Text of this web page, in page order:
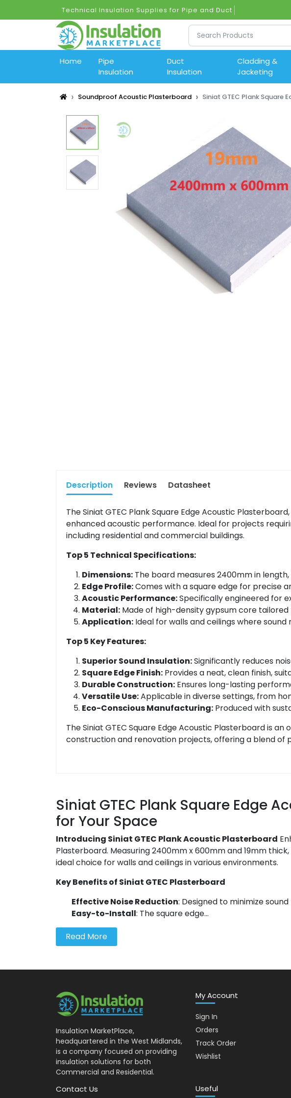
Technical Insulation Supplies for Pipe and Ductwork (
Home
Pipe
Insulation
Duct
Insulation
Cladding &
Jacketing
Soundproof Acoustic Plasterboard Siniat GTEC Plank Square
Copy
Description Reviews Datasheet
The Siniat GTEC Plank Square Edge Acoustic
enhanced acoustic performance. Ideal for projects
including residential and commercial buildings.
Top 5 Technical Specifications:
Dimensions: The board measures 2400mm in
Edge Profile:Comes with a square edge for precise
Acoustic Performance:Specifically engineered for
Material: Made of high-density gypsum core tailored
Application: Ideal for walls and ceilings where sound
Top 5 Key Features:
Superior Sound Insulation:Significantly reduces
Square Edge Finish: Provides a neat, clean finish,
Durable Construction: Ensures long-lasting
Versatile Use:Applicable in diverse settings, from
Eco-Conscious Manufacturing: Produced with
The Siniat GTEC Square Edge Acoustic Plasterboard is
construction and renovation projects, offering a blend of
Siniat GTEC Plank Square Edge
for Your Space
Introducing Siniat GTEC Plank Acoustic Plasterboard
Plasterboard. Measuring 2400mm x 600mm and 19mm
ideal choice for walls and ceilings in various environments.
Key Benefits of Siniat GTEC Plasterboard
Effective Noise Reduction: Designed to minimize
Easy-to-Install: The square edge...
Read More
Insulation MarketPlace,
headquartered in the West Midlands,
is a company focused on providing
insulation solutions for both
Commercial and Residential.
Contact Us
My Account
Sign In
Orders
Track Order
Wishlist
Useful